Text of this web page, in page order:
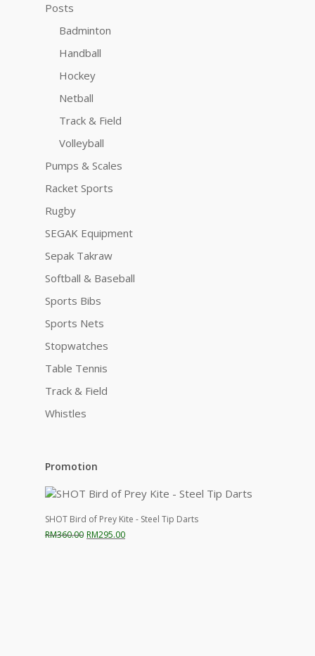
Posts
Badminton
Handball
Hockey
Netball
Track & Field
Volleyball
Pumps & Scales
Racket Sports
Rugby
SEGAK Equipment
Sepak Takraw
Softball & Baseball
Sports Bibs
Sports Nets
Stopwatches
Table Tennis
Track & Field
Whistles
Promotion
SHOT Bird of Prey Kite - Steel Tip Darts
RM360.00 Original
RM295.00Current